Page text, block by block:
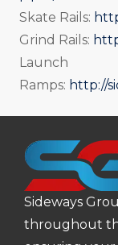
Skate Rails:
Grind Rails:
Launch
Ramps: http://
Sideways
throughout